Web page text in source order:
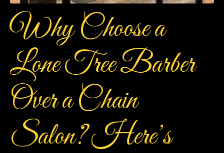
Why Choose a
Lone Tree Barber
Over a Chain
Salon? Here’s